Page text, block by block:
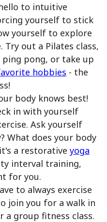
to intuitive
yourself to stick
yourself to explore
Try out a Pilates class,
pong, or take up
hobbies - the
body knows best!
in with yourself
Ask yourself
What does your body
a restorative yoga
interval training,
for you.
to always exercise
join you for a walk in
group fitness class.